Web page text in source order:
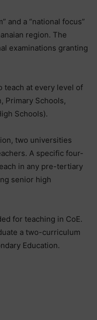
and a “national focus”
region. The
examinations granting
teach at every level of
Primary Schools,
Schools).
two universities
A specific four-
in any pre-tertiary
senior high
for teaching in CoE.
a two-curriculum
Education.